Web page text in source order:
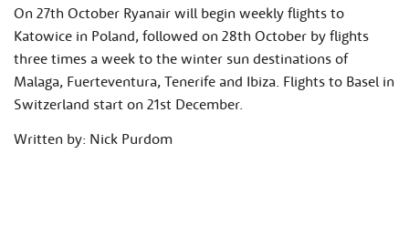
On 27th October Ryanair will begin weekly flights to
Katowice in Poland, followed on 28th October by flights
three times a week to the winter sun destinations of
Malaga, Fuerteventura, Tenerife and Ibiza. Flights to Basel in
Switzerland start on 21st December.
Written by: Nick Purdom